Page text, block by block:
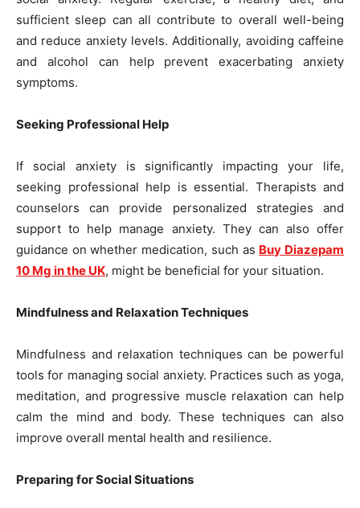
sufficient sleep can all contribute to overall well-being
and reduce anxiety levels. Additionally, avoiding caffeine
and alcohol can help prevent exacerbating anxiety
symptoms.
Seeking Professional Help
If social anxiety is significantly impacting your life,
seeking professional help is essential. Therapists and
counselors can provide personalized strategies and
support to help manage anxiety. They can also offer
guidance on whether medication, such as Buy Diazepam
10 Mg in the UK, might be beneficial for your situation.
Mindfulness and Relaxation Techniques
Mindfulness and relaxation techniques can be powerful
tools for managing social anxiety. Practices such as yoga,
meditation, and progressive muscle relaxation can help
calm the mind and body. These techniques can also
improve overall mental health and resilience.
Preparing for Social Situations